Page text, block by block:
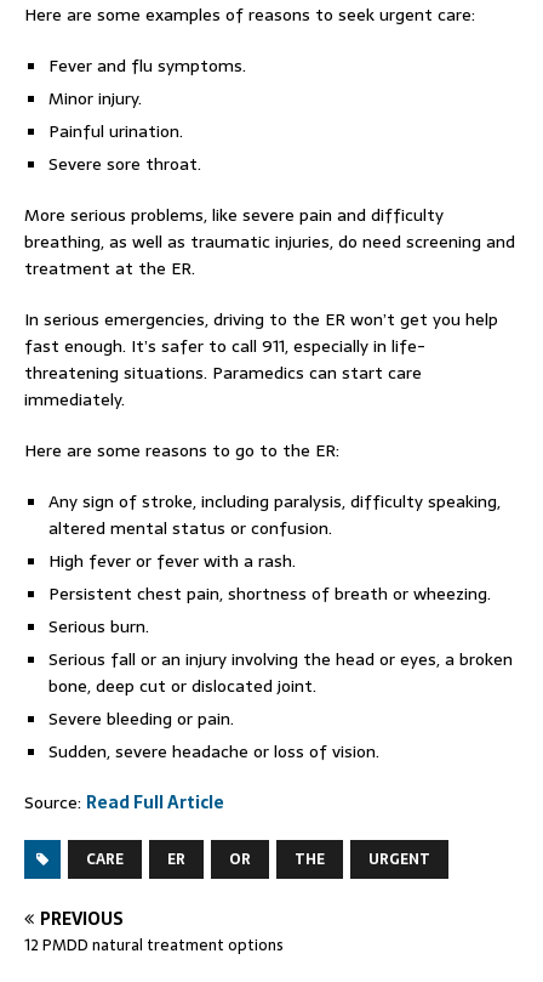
Here are some examples of reasons to seek urgent care:
Fever and flu symptoms.
Minor injury.
Painful urination.
Severe sore throat.
More serious problems, like severe pain and difficulty
breathing, as well as traumatic injuries, do need screening and
treatment at the ER.
In serious emergencies, driving to the ER won’t get you help
fast enough. It’s safer to call 911, especially in life-
threatening situations. Paramedics can start care
immediately.
Here are some reasons to go to the ER:
Any sign of stroke, including paralysis, difficulty speaking,
altered mental status or confusion.
High fever or fever with a rash.
Persistent chest pain, shortness of breath or wheezing.
Serious burn.
Serious fall or an injury involving the head or eyes, a broken
bone, deep cut or dislocated joint.
Severe bleeding or pain.
Sudden, severe headache or loss of vision.
Source: Read Full Article
CARE ER OR THE URGENT
PREVIOUS
12 PMDD natural treatment options